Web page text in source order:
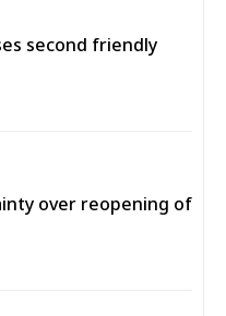
second friendly
over reopening of